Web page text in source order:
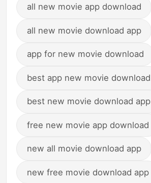
all new movie app download
all new movie download app
app for new movie download
best app new movie download
best new movie download app
free new movie app download
new all movie download app
new free movie download app